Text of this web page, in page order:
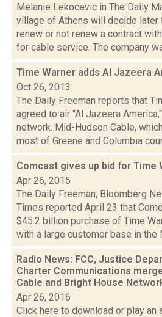
Melanie Lekocevic in The Daily
village of Athens will decide later
renew or not renew a contract
for cable service. The company
Time Warner adds Al Jazeera
Oct 26, 2013
The Daily Freeman reports that
agreed to air "Al Jazeera
network. Mid-Hudson Cable,
most of Greene and Columbia
Comcast gives up bid for Time
Apr 26, 2015
The Daily Freeman, Bloomberg
Times reported April 23 that
$45.2 billion purchase of Time
with a large customer base in the
Radio News: FCC, Justice
Charter Communications
Cable and Bright House
Apr 26, 2016
Click here to download or play an